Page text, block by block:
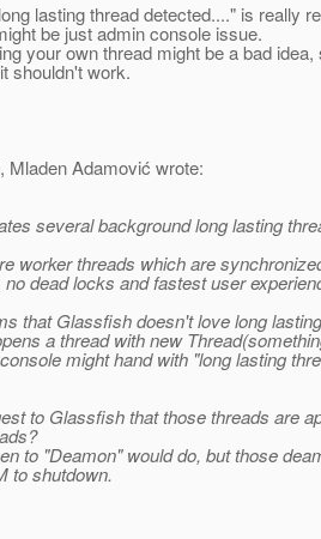
lasting thread detected...." is really
be just admin console issue.
your own thread might be a bad idea,
shouldn't work.
Mladen Adamović wrote:
several background long lasting
worker threads which are
dead locks and fastest user
that Glassfish doesn't love long
a thread with new
might hand with "long lasting
to Glassfish that those threads are
to "Deamon" would do, but those
to shutdown.